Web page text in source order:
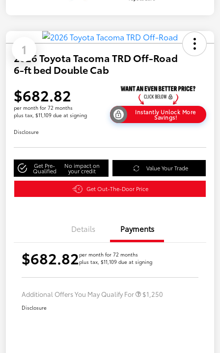
1
2026 Toyota Tacoma TRD Off-Road
6-ft bed Double Cab
$682.82
per month for 72 months
plus tax, $11,109 due at signing
Instantly Unlock More
Savings!
Disclosure
Get Pre-
Qualified
No impact on
your credit Value Your Trade
Get Out-The-Door Price
Details Payments
$682.82per month for 72 months
plus tax, $11,109 due at signing
Additional Offers You May Qualify For $1,250
Disclosure